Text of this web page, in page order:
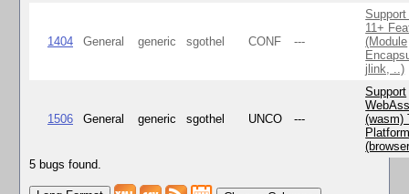
1404 General generic sgothel CONF ---
11+
(Module
jlink, ..)
1506 General generic sgothel UNCO ---
Support
(wasm)
5 bugs found.